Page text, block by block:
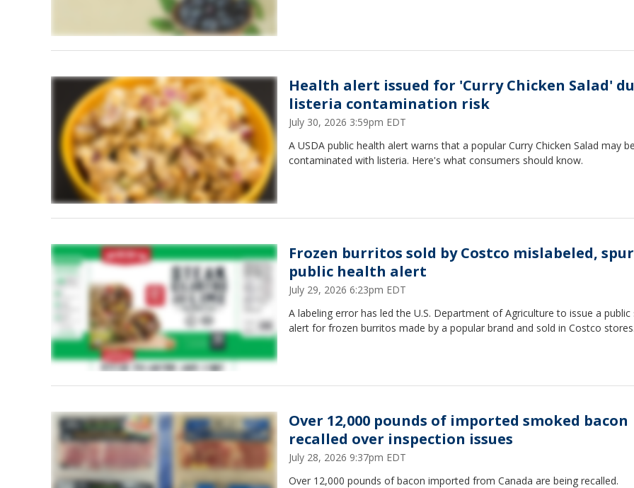
Health alert issued for 'Curry Chicken Salad'
listeria contamination risk
July 30, 2026 3:59pm EDT
A USDA public health alert warns that a popular Curry Chicken Salad may be
contaminated with listeria. Here's what consumers should know.
Frozen burritos sold by Costco mislabeled,
public health alert
July 29, 2026 6:23pm EDT
A labeling error has led the U.S. Department of Agriculture to issue a
alert for frozen burritos made by a popular brand and sold in Costco stores.
Over 12,000 pounds of imported smoked bacon
recalled over inspection issues
July 28, 2026 9:37pm EDT
Over 12,000 pounds of bacon imported from Canada are being recalled.